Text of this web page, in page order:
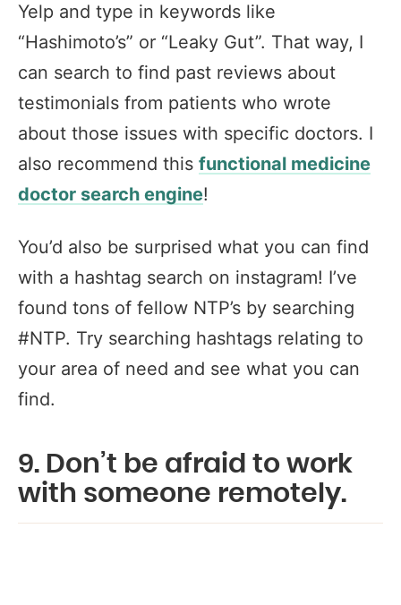
Yelp and type in keywords like
“Hashimoto’s” or “Leaky Gut”. That way, I
can search to find past reviews about
testimonials from patients who wrote
about those issues with specific doctors. I
also recommend this functional medicine
doctor search engine!
You’d also be surprised what you can find
with a hashtag search on instagram! I’ve
found tons of fellow NTP’s by searching
#NTP. Try searching hashtags relating to
your area of need and see what you can
find.
9. Don’t be afraid to work
with someone remotely.